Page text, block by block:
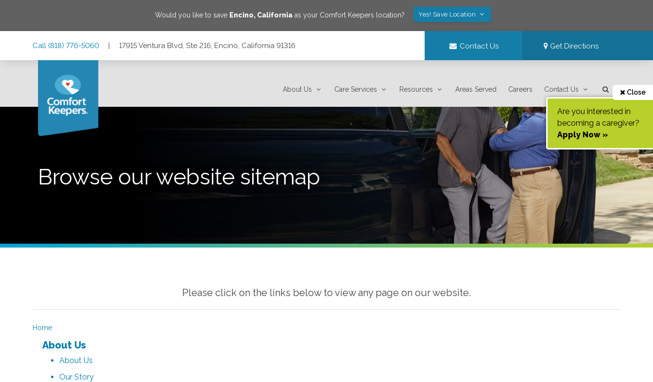
Would you like to save Encino, California as your Comfort Keepers location? Yes! Save Location
Call (818) 776-5060 | 17915 Ventura Blvd, Ste 216, Encino, California 91316 Contact Us Get Directions
About Us Care Services Resources Areas Served Careers Contact Us Close
Are you interested in
becoming a caregiver?
Apply Now »
Browse our website sitemap
Please click on the links below to view any page on our website.
Home
About Us
About Us
Our Story